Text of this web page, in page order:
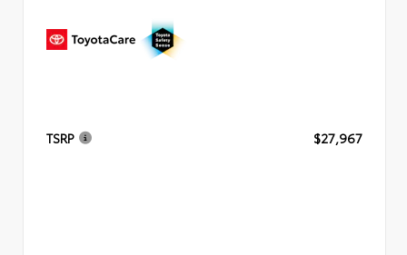
TSRP $27,967